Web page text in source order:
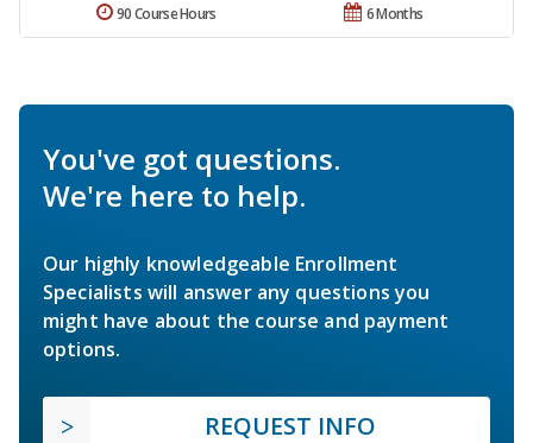
6 Months
90 Course Hours
You've got questions.
We're here to help.
Our highly knowledgeable Enrollment
Specialists will answer any questions you
might have about the course and payment
options.
REQUEST INFO